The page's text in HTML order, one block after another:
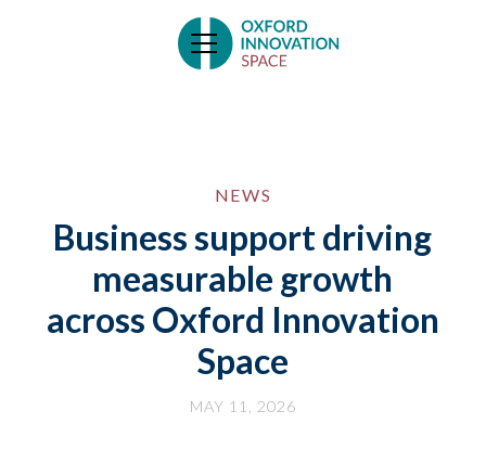
NEWS
Business support driving
measurable growth
across Oxford Innovation
Space
MAY 11, 2026